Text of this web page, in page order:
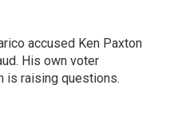
accused Ken Paxton
His own voter
is raising questions.